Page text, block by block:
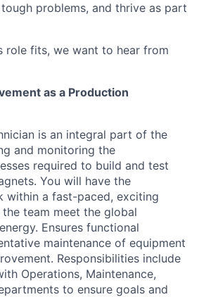
problems, and thrive as part
role fits, we want to hear from
as a Production
is an integral part of the
and monitoring the
required to build and test
You will have the
a fast-paced, exciting
team meet the global
Ensures functional
maintenance of equipment
Responsibilities include
Operations, Maintenance,
to ensure goals and